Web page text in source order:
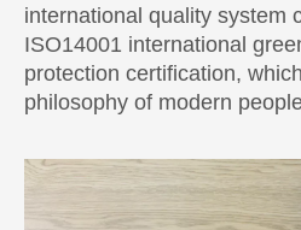
international quality system
ISO14001 international
protection certification,
philosophy of modern